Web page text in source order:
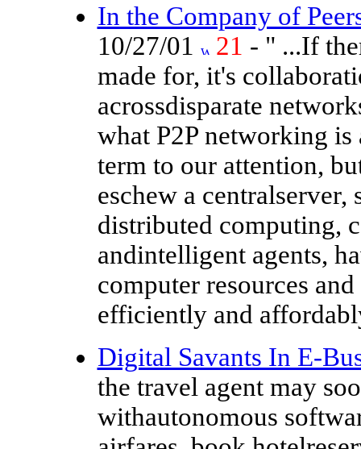
In the Company of
10/27/01
21 - " ...If
made for, it's
acrossdisparate
what P2P networking
term to our attention,
eschew a
distributed computing,
andintelligent agents,
computer resources
efficiently and
Digital Savants In E-
the travel agent may
withautonomous